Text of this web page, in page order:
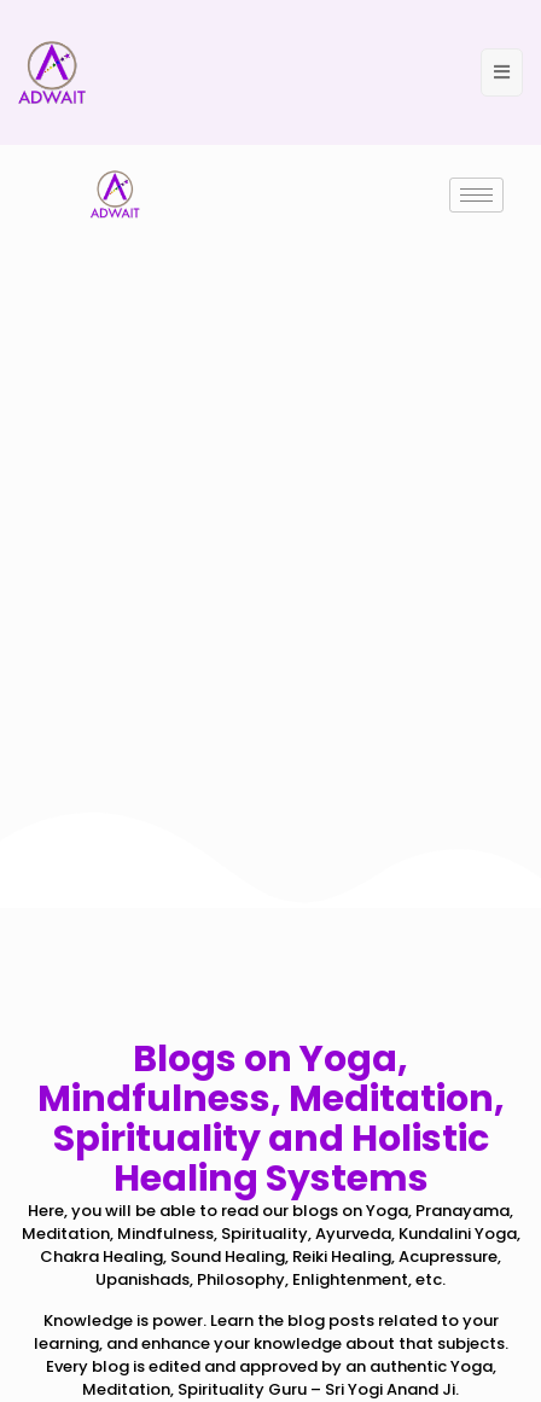
Blogs on Yoga,
Mindfulness, Meditation,
Spirituality and Holistic
Healing Systems
Here, you will be able to read our blogs on Yoga, Pranayama,
Meditation, Mindfulness, Spirituality, Ayurveda, Kundalini Yoga,
Chakra Healing, Sound Healing, Reiki Healing, Acupressure,
Upanishads, Philosophy, Enlightenment, etc.
Knowledge is power. Learn the blog posts related to your
learning, and enhance your knowledge about that subjects.
Every blog is edited and approved by an authentic Yoga,
Meditation, Spirituality Guru – Sri Yogi Anand Ji.